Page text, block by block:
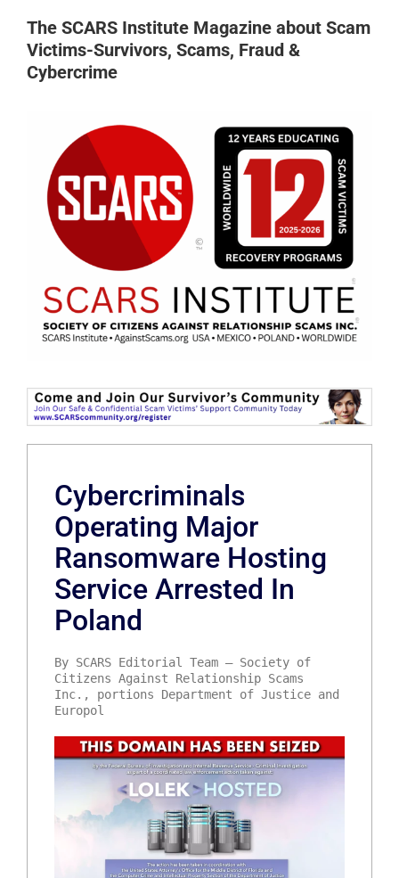
The SCARS Institute Magazine about Scam
Victims-Survivors, Scams, Fraud &
Cybercrime
Cybercriminals
Operating Major
Ransomware Hosting
Service Arrested In
Poland
By SCARS Editorial Team – Society of
Citizens Against Relationship Scams
Inc., portions Department of Justice and
Europol